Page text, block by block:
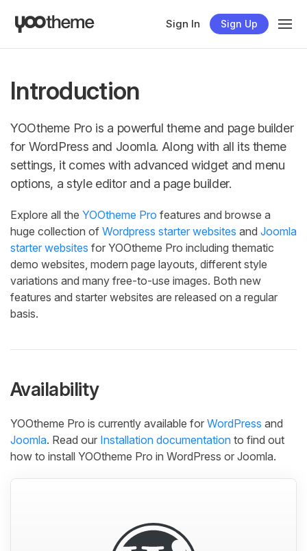
Sign In Sign Up
Introduction
YOOtheme Pro is a powerful theme and page builder
for WordPress and Joomla. Along with all its theme
settings, it comes with advanced widget and menu
options, a style editor and a page builder.
Explore all the YOOtheme Pro features and browse a
huge collection of Wordpress starter websites and Joomla
starter websites for YOOtheme Pro including thematic
demo websites, modern page layouts, different style
variations and many free-to-use images. Both new
features and starter websites are released on a regular
basis.
Availability
YOOtheme Pro is currently available for WordPress and
Joomla. Read our Installation documentation to find out
how to install YOOtheme Pro in WordPress or Joomla.